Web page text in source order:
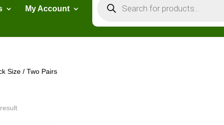
My Account
search
Size / Two Pairs